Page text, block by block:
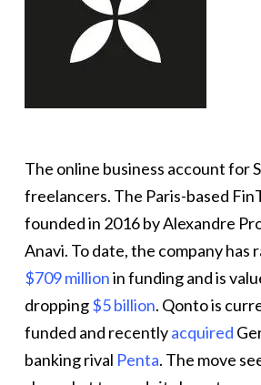
The online business account for
freelancers. The Paris-based
founded in 2016 by Alexandre
Anavi. To date, the company has
$709 millionin funding and is
dropping$5 billion. Qonto is
funded and recentlyacquired
banking rival Penta. The move